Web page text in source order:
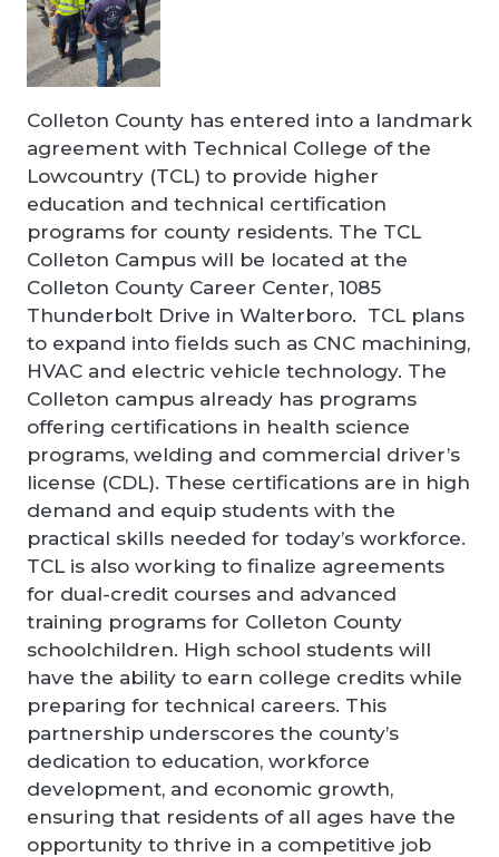
Colleton County has entered into a landmark
agreement with Technical College of the
Lowcountry (TCL) to provide higher
education and technical certification
programs for county residents. The TCL
Colleton Campus will be located at the
Colleton County Career Center, 1085
Thunderbolt Drive in Walterboro. TCL plans
to expand into fields such as CNC machining,
HVAC and electric vehicle technology. The
Colleton campus already has programs
offering certifications in health science
programs, welding and commercial driver’s
license (CDL). These certifications are in high
demand and equip students with the
practical skills needed for today’s workforce.
TCL is also working to finalize agreements
for dual-credit courses and advanced
training programs for Colleton County
schoolchildren. High school students will
have the ability to earn college credits while
preparing for technical careers. This
partnership underscores the county’s
dedication to education, workforce
development, and economic growth,
ensuring that residents of all ages have the
opportunity to thrive in a competitive job